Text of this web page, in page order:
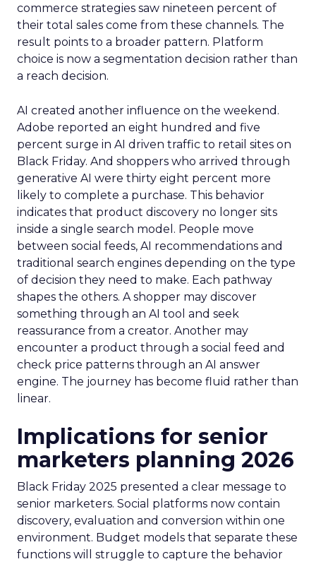
commerce strategies saw nineteen percent of
their total sales come from these channels. The
result points to a broader pattern. Platform
choice is now a segmentation decision rather than
a reach decision.
AI created another influence on the weekend.
Adobe reported an eight hundred and five
percent surge in AI driven traffic to retail sites on
Black Friday. And shoppers who arrived through
generative AI were thirty eight percent more
likely to complete a purchase. This behavior
indicates that product discovery no longer sits
inside a single search model. People move
between social feeds, AI recommendations and
traditional search engines depending on the type
of decision they need to make. Each pathway
shapes the others. A shopper may discover
something through an AI tool and seek
reassurance from a creator. Another may
encounter a product through a social feed and
check price patterns through an AI answer
engine. The journey has become fluid rather than
linear.
Implications for senior
marketers planning 2026
Black Friday 2025 presented a clear message to
senior marketers. Social platforms now contain
discovery, evaluation and conversion within one
environment. Budget models that separate these
functions will struggle to capture the behavior